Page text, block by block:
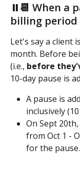
⏸️📆 When a
billing period
Let's say a client
month. Before
(i.e., before
10-day pause is
A pause is
inclusively
On Sept 20th,
from Oct 1 -
for the pause.